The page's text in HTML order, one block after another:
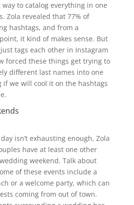
to catalog everything in one
Zola revealed that 77% of
hashtags, and from a
it kind of makes sense. But
tags each other in Instagram
forced these things get trying to
different last names into one
if we will cool it on the hashtags
isn’t exhausting enough, Zola
have at least one other
weekend. Talk about
of these events include a
or a welcome party, which can
coming from out of town.